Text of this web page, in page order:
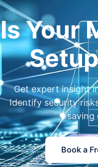
Is Your
Get expert insight
Identify security
saving
Book a